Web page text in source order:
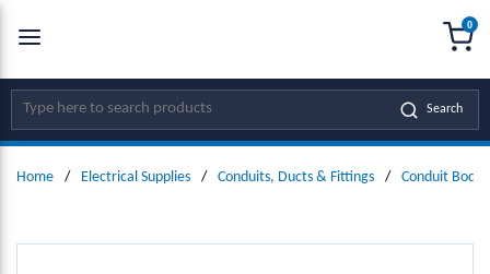
SKIP TO MAIN CONTENT
Site Search Search
0
Home / Electrical Supplies / Conduits, Ducts & Fittings / Conduit